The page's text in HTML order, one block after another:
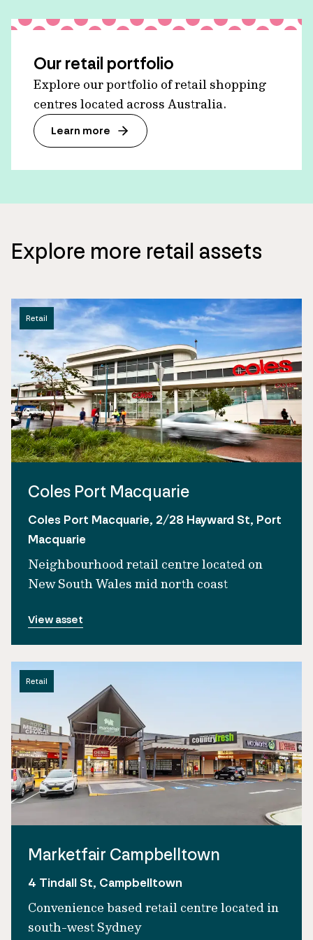
Our retail portfolio
Explore our portfolio of retail shopping
centres located across Australia.
Learn more
Explore more retail assets
Retail
Coles Port Macquarie
Coles Port Macquarie, 2/28 Hayward St, Port
Macquarie
Neighbourhood retail centre located on
New South Wales mid north coast
View asset
Retail
Marketfair Campbelltown
4 Tindall St, Campbelltown
Convenience based retail centre located in
south-west Sydney